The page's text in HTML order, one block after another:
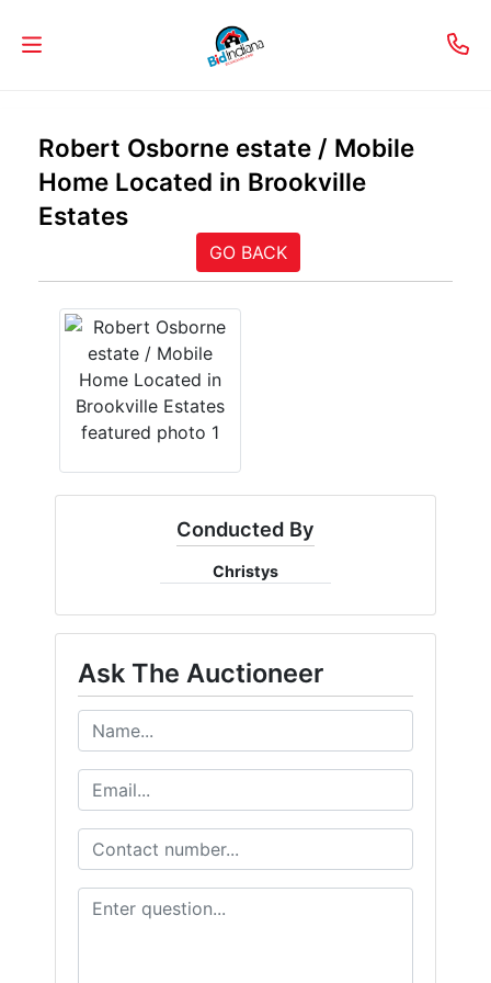
Welcome
to
Our
Real
Services!
Selling
Home
Con's
Contacts
Create
Account
Login
Robert Osborne estate / Mobile
Home Located in Brookville
Estates
GO BACK
Conducted By
Christys
Ask The Auctioneer